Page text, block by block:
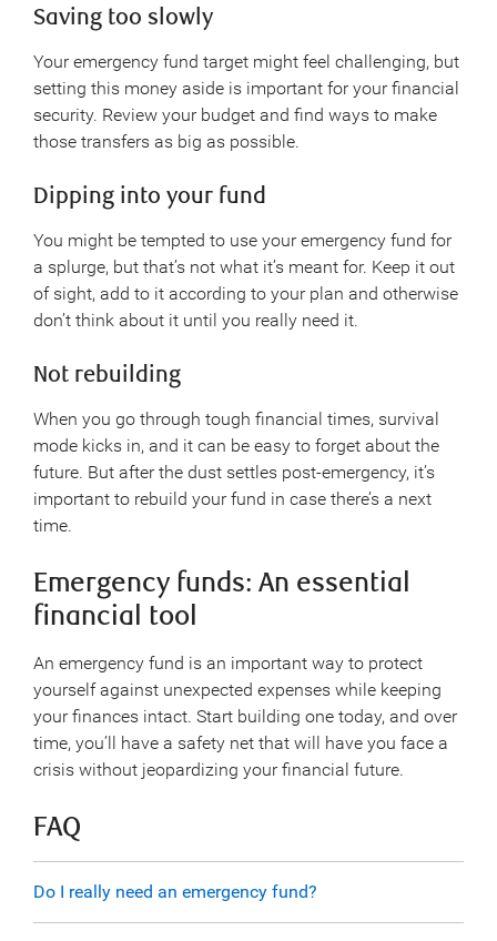
Saving too slowly
Your emergency fund target might feel challenging, but
setting this money aside is important for your financial
security. Review your budget and find ways to make
those transfers as big as possible.
Dipping into your fund
You might be tempted to use your emergency fund for
a splurge, but that’s not what it’s meant for. Keep it out
of sight, add to it according to your plan and otherwise
don’t think about it until you really need it.
Not rebuilding
When you go through tough financial times, survival
mode kicks in, and it can be easy to forget about the
future. But after the dust settles post-emergency, it’s
important to rebuild your fund in case there’s a next
time.
Emergency funds: An essential
financial tool
An emergency fund is an important way to protect
yourself against unexpected expenses while keeping
your finances intact. Start building one today, and over
time, you’ll have a safety net that will have you face a
crisis without jeopardizing your financial future.
FAQ
Do I really need an emergency fund?